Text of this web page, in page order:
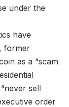
under the
have
former
as a “scam
sell
order